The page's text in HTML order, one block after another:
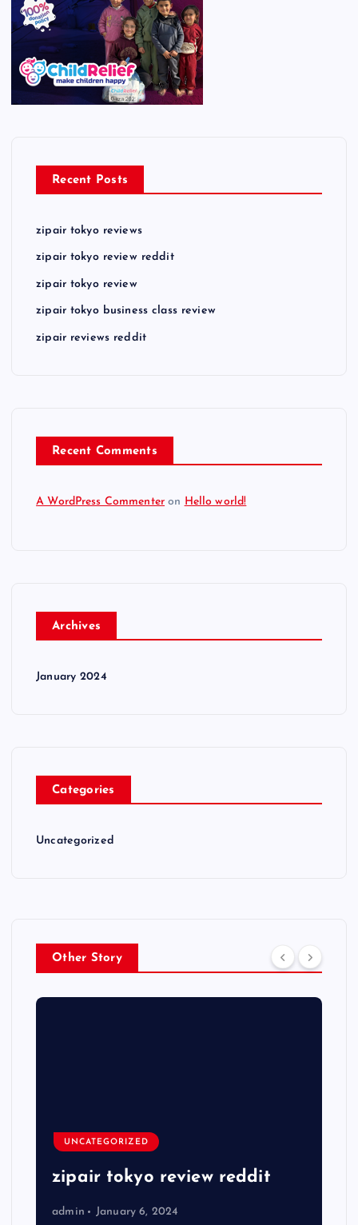
Recent Posts
zipair tokyo reviews
zipair tokyo review reddit
zipair tokyo review
zipair tokyo business class review
zipair reviews reddit
Recent Comments
A WordPress Commenter on Hello world!
Archives
January 2024
Categories
Uncategorized
Other Story
UNCATEGORIZED
zipair tokyo review reddit
admin January 6, 2024